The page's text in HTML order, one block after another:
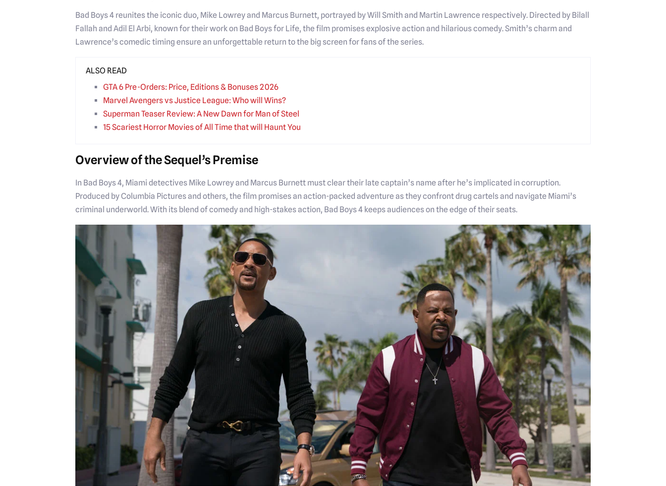
Bad Boys 4 reunites the iconic duo, Mike Lowrey and Marcus Burnett, portrayed by Will Smith and Martin Lawrence respectively. Directed by Bilall
Fallah and Adil El Arbi, known for their work on Bad Boys for Life, the film promises explosive action and hilarious comedy. Smith’s charm and
Lawrence’s comedic timing ensure an unforgettable return to the big screen for fans of the series.
ALSO READ
GTA 6 Pre-Orders: Price, Editions & Bonuses 2026
Marvel Avengers vs Justice League: Who will Wins?
Superman Teaser Review: A New Dawn for Man of Steel
15 Scariest Horror Movies of All Time that will Haunt You
Overview of the Sequel’s Premise
In Bad Boys 4, Miami detectives Mike Lowrey and Marcus Burnett must clear their late captain’s name after he’s implicated in corruption.
Produced by Columbia Pictures and others, the film promises an action-packed adventure as they confront drug cartels and navigate Miami’s
criminal underworld. With its blend of comedy and high-stakes action, Bad Boys 4 keeps audiences on the edge of their seats.